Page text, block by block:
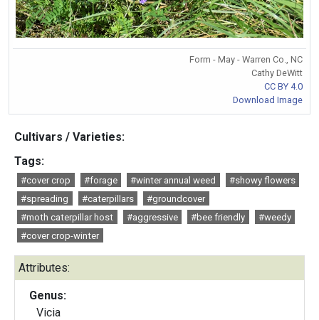
Form - May - Warren Co., NC
Cathy DeWitt
CC BY 4.0
Download Image
Cultivars / Varieties:
Tags:
#cover crop #forage #winter annual weed
#showy flowers
#spreading
#caterpillars
#groundcover
#moth caterpillar host
#aggressive #bee friendly
#weedy
#cover crop-winter
Attributes:
Genus:
Vicia